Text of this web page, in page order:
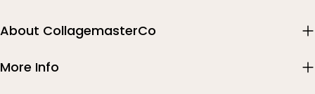
About CollagemasterCo
More Info